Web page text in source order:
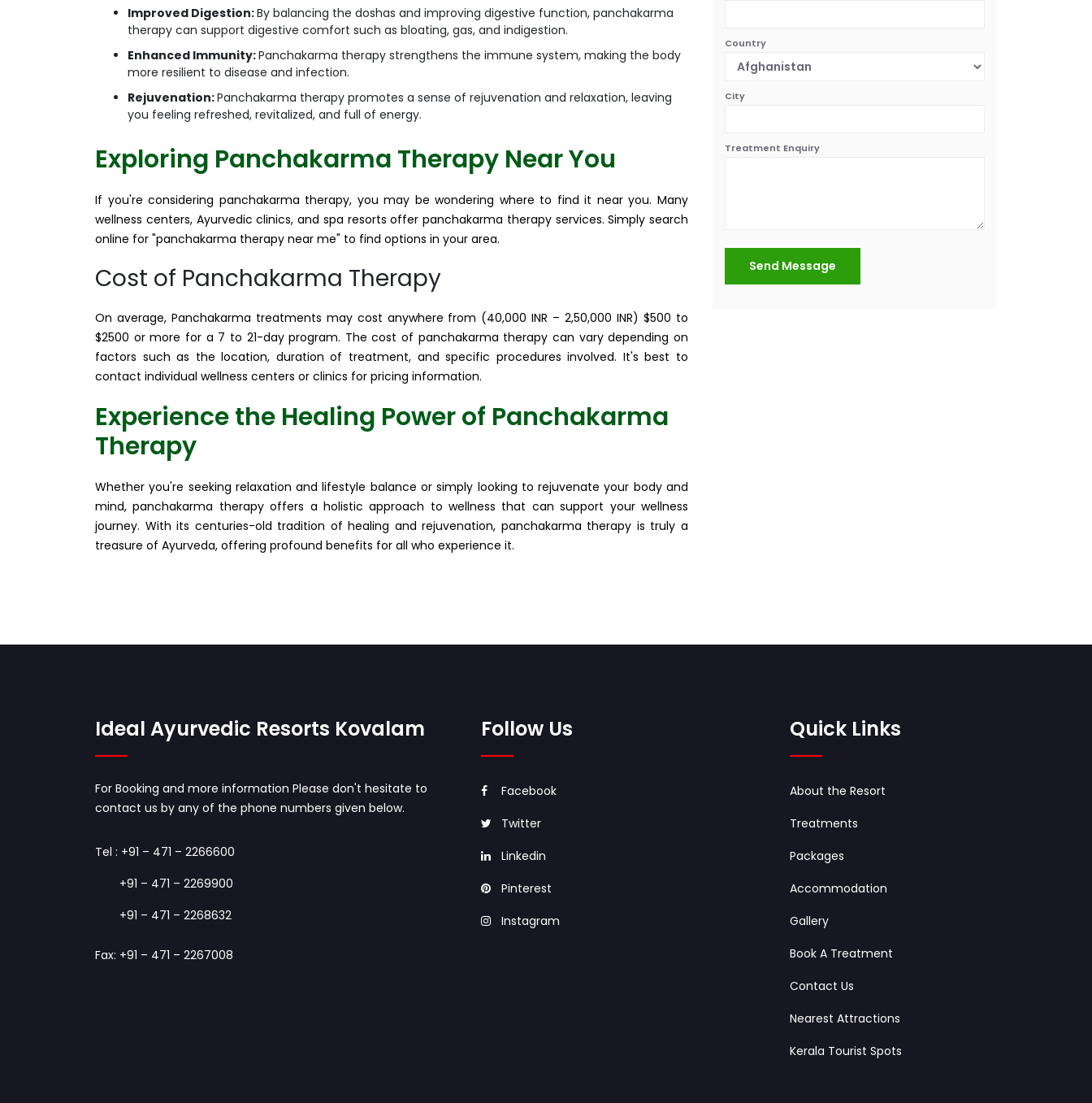
Improved Digestion:By balancing the doshas and improving digestive function, panchakarma
therapy can support digestive comfort such as bloating, gas, and indigestion.
Enhanced Immunity:Panchakarma therapy strengthens the immune system, making the body
more resilient to disease and infection.
Rejuvenation:Panchakarma therapy promotes a sense of rejuvenation and relaxation, leaving
you feeling refreshed, revitalized, and full of energy.
Exploring Panchakarma Therapy Near You
If you're considering panchakarma therapy, you may be wondering where to find it near you. Many
wellness centers, Ayurvedic clinics, and spa resorts offer panchakarma therapy services. Simply search
online for "panchakarma therapy near me" to find options in your area.
Cost of Panchakarma Therapy
On average, Panchakarma treatments may cost anywhere from (40,000 INR – 2,50,000 INR) $500 to
$2500 or more for a 7 to 21-day program. The cost of panchakarma therapy can vary depending on
factors such as the location, duration of treatment, and specific procedures involved. It's best to
contact individual wellness centers or clinics for pricing information.
Experience the Healing Power of Panchakarma
Therapy
Whether you're seeking relaxation and lifestyle balance or simply looking to rejuvenate your body and
mind, panchakarma therapy offers a holistic approach to wellness that can support your wellness
journey. With its centuries-old tradition of healing and rejuvenation, panchakarma therapy is truly a
treasure of Ayurveda, offering profound benefits for all who experience it.
Country
City
Treatment Enquiry
Send Message
Ideal Ayurvedic Resorts Kovalam
For Booking and more information Please don't hesitate to
contact us by any of the phone numbers given below.
Tel : +91 – 471 – 2266600
+91 – 471 – 2269900
+91 – 471 – 2268632
Fax: +91 – 471 – 2267008
Follow Us
Facebook
Twitter
Linkedin
Pinterest
Instagram
Quick Links
About the Resort
Treatments
Packages
Accommodation
Gallery
Book A Treatment
Contact Us
Nearest Attractions
Kerala Tourist Spots